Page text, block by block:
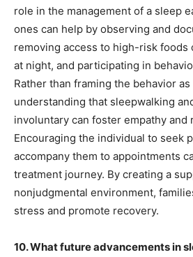
role in the management of a sleep
ones can help by observing and
removing access to high-risk foods
at night, and participating in
Rather than framing the behavior
understanding that sleepwalking
involuntary can foster empathy and
Encouraging the individual to seek
accompany them to appointments
treatment journey. By creating a
nonjudgmental environment,
stress and promote recovery.
10. What future advancements in